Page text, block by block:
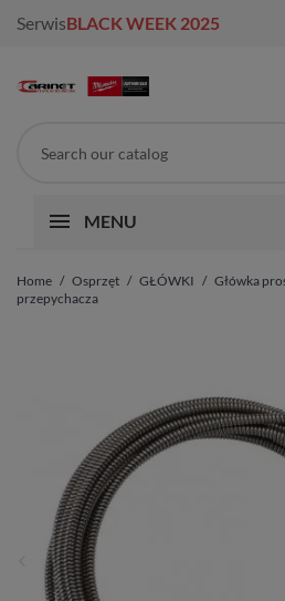
SerwisBLACK WEEK 2025
MENU
Home Osprzęt GŁÓWKI
Główka
przepychacza